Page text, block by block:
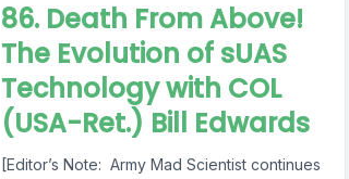
86. Death From Above!
The Evolution of sUAS
Technology with COL
(USA-Ret.) Bill Edwards
[Editor’s Note: Army Mad Scientist continues